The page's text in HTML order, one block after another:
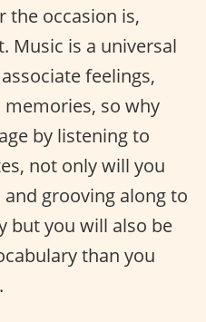
the occasion is,
Music is a universal
feelings,
so why
by listening to
not only will you
grooving along to
but you will also be
than you